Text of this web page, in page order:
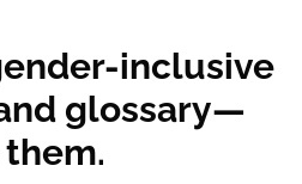
inclusive
glossary—